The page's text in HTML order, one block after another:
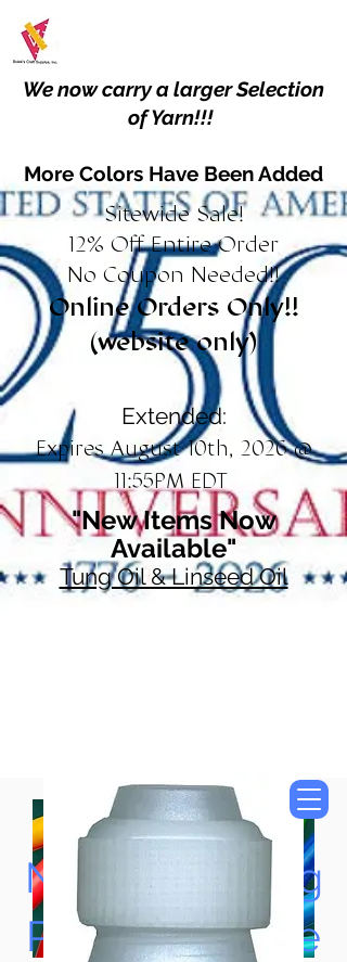
We now carry a larger Selection
of Yarn!!!
More Colors Have Been Added
Sitewide Sale!
12% Off Entire Order
No Coupon Needed!!
Online Orders Only!!
(website only)
Extended:
Expires August 10th, 2026 @
11:55PM EDT
"New Items Now
Available"
Tung Oil & Linseed Oil
Now Accepting
Paypal, Google